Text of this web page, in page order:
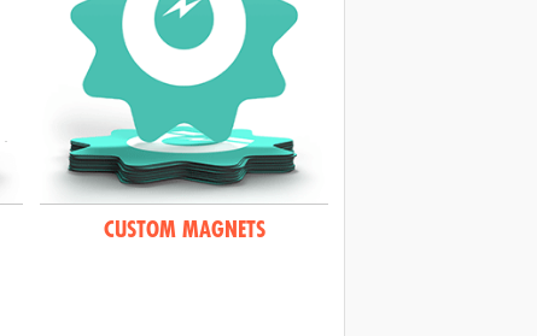
CUSTOM MAGNETS